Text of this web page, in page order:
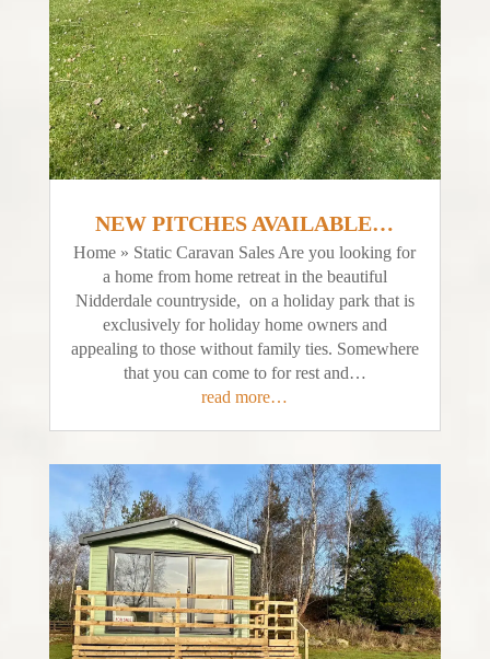
NEW PITCHES AVAILABLE…
Home » Static Caravan Sales Are you looking for
a home from home retreat in the beautiful
Nidderdale countryside, on a holiday park that is
exclusively for holiday home owners and
appealing to those without family ties. Somewhere
that you can come to for rest and…
read more…